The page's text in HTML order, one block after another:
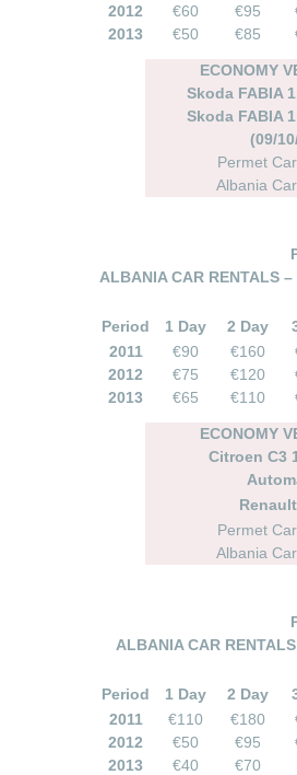
2012
€60 €95
2013
€50 €85
ECONOMY
Skoda FABIA
Skoda FABIA
(09/
Permet
Albania
ALBANIA CAR RENTALS
Period 1 Day 2 Day
2011
€90 €160
2012
€75 €120
2013
€65 €110
ECONOMY
Citroen C3
Permet
Albania
ALBANIA CAR
Period 1 Day 2 Day
2011
€110 €180
2012
€50 €95
2013
€40 €70